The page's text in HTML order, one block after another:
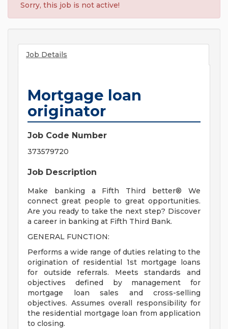
Sorry, this job is not active!
Job Details
Mortgage loan
originator
Job Code Number
373579720
Job Description
Make banking a Fifth Third better® We
connect great people to great opportunities.
Are you ready to take the next step? Discover
a career in banking at Fifth Third Bank.
GENERAL FUNCTION:
Performs a wide range of duties relating to the
origination of residential 1st mortgage loans
for outside referrals. Meets standards and
objectives defined by management for
mortgage loan sales and cross-selling
objectives. Assumes overall responsibility for
the residential mortgage loan from application
to closing.